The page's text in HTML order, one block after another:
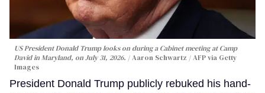
US President Donald Trump looks on during a Cabinet meeting at Camp
David in Maryland, on July 31, 2026.
Aaron Schwartz / AFP via Getty
Images
President Donald Trump publicly rebuked his hand-